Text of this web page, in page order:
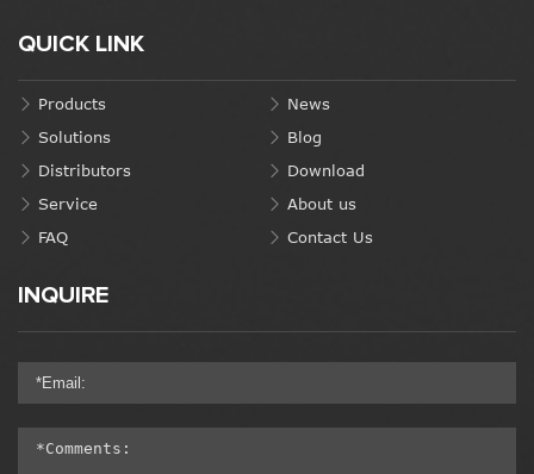
QUICK LINK
Products
Solutions
Distributors
Service
FAQ
News
Blog
Download
About us
Contact Us
INQUIRE